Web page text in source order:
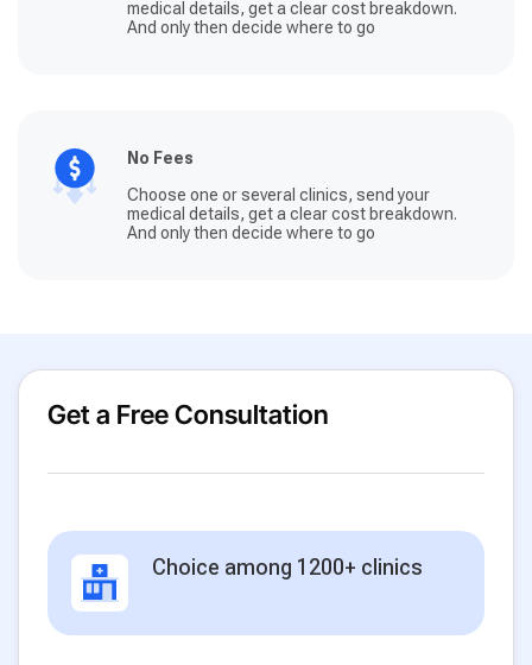
medical details, get a clear cost breakdown.
And only then decide where to go
No Fees
Choose one or several clinics, send your
medical details, get a clear cost breakdown.
And only then decide where to go
Get a Free Consultation
Choice among 1200+ clinics